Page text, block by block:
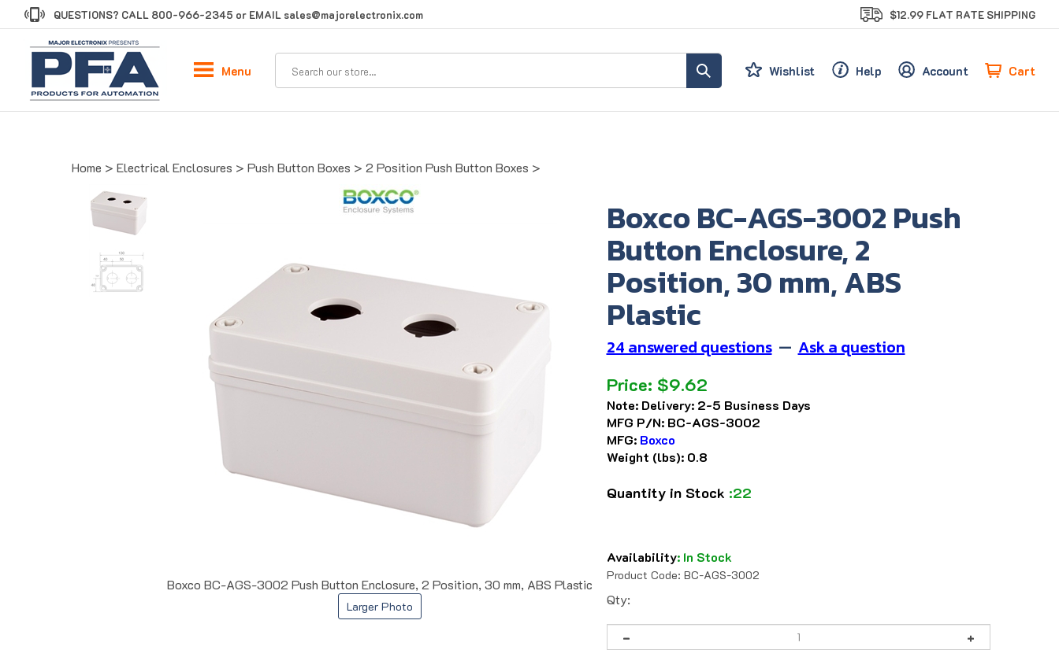
to
QUESTIONS? CALL 800-966-2345 or EMAIL sales@majorelectronix.com $12.99 FLAT RATE SHIPPING
Wishlist Help Account Cart
Menu
Home > Electrical Enclosures > Push Button Boxes > 2 Position Push Button Boxes >
Boxco BC-AGS-3002 Push Button Enclosure, 2 Position, 30 mm, ABS Plastic
Larger Photo
Boxco BC-AGS-3002 Push
Button Enclosure, 2
Position, 30 mm, ABS
Plastic
24 answered questions — Ask a question
Price: $9.62
Note: Delivery: 2-5 Business Days
MFG P/N: BC-AGS-3002
MFG: Boxco
Weight (lbs): 0.8
Quantity in Stock :22
Availability: In Stock
Product Code: BC-AGS-3002
Qty: